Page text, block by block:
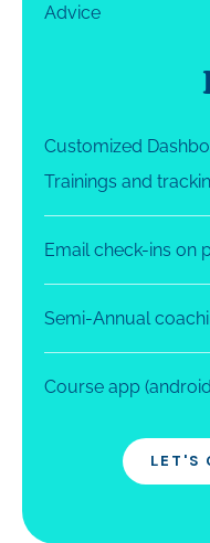
Advice
Customized
Trainings and
Email check-ins on
Semi-Annual
Course app
LET'S